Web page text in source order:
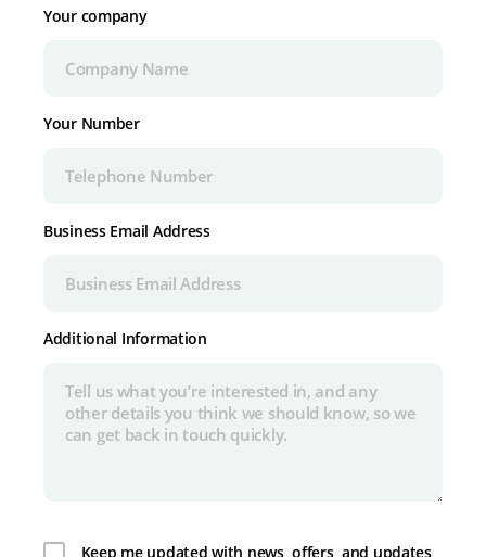
Your company
Your Number
Business Email Address
Additional Information
Keep me updated with news, offers, and updates